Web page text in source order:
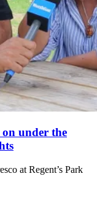
under the
at Regent’s Park